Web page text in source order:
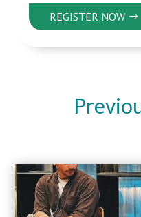
REGISTER NOW